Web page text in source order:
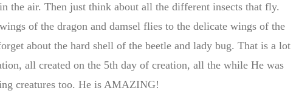
the air. Then just think about all the different insects that fly.
of the dragon and damsel flies to the delicate wings of the
about the hard shell of the beetle and lady bug. That is a lot
all created on the 5th day of creation, all the while He was
creatures too. He is AMAZING!